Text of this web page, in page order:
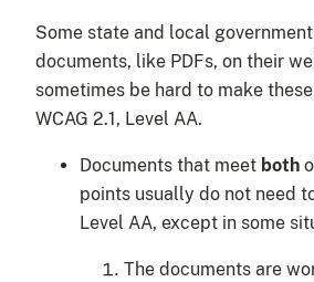
Some state and local
documents, like PDFs, on their
sometimes be hard to make
WCAG 2.1, Level AA.
Documents that meet both
points usually do not need
Level AA, except in some
The documents are